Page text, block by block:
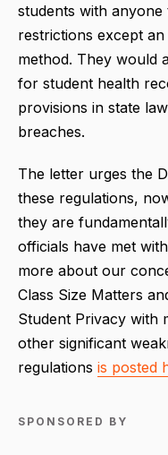
students with
restrictions except
method. They would
for student health
provisions in state
breaches.
The letter urges the
these regulations,
they are
officials have met
more about our
Class Size Matters
Student Privacy with
other significant
regulations is posted
SPONSORED BY